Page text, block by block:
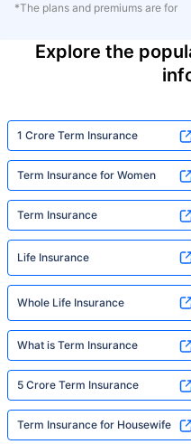
*The plans and premiums are for
Explore the
1 Crore Term Insurance
Term Insurance for Women
Term Insurance
Life Insurance
Whole Life Insurance
What is Term Insurance
5 Crore Term Insurance
Term Insurance for Housewife